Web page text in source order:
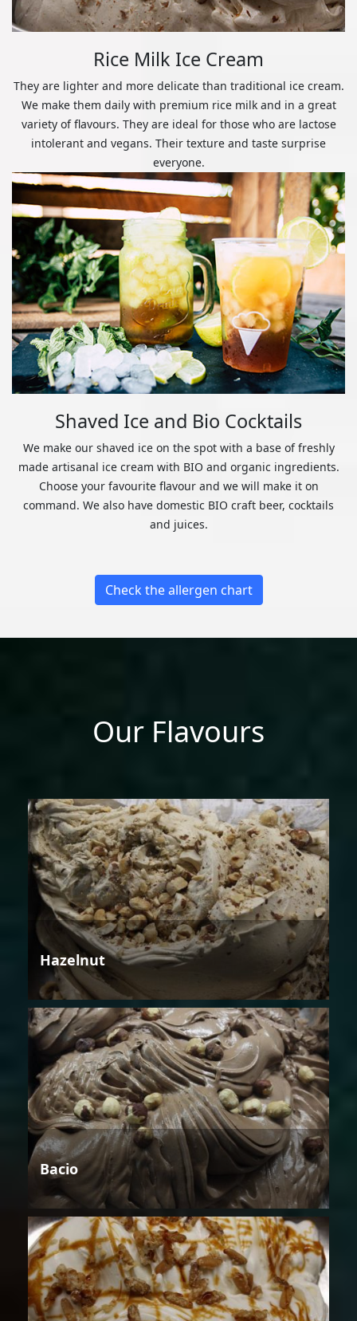
Rice Milk Ice Cream
They are lighter and more delicate than traditional ice cream.
We make them daily with premium rice milk and in a great
variety of flavours. They are ideal for those who are lactose
intolerant and vegans. Their texture and taste surprise
everyone.
Shaved Ice and Bio Cocktails
We make our shaved ice on the spot with a base of freshly
made artisanal ice cream with BIO and organic ingredients.
Choose your favourite flavour and we will make it on
command. We also have domestic BIO craft beer, cocktails
and juices.
Check the allergen chart
Our Flavours
Hazelnut
Bacio